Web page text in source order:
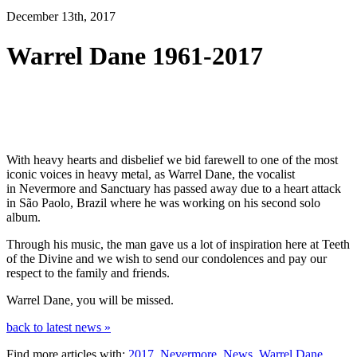
December 13th, 2017
Warrel Dane 1961-2017
With heavy hearts and disbelief we bid farewell to one of the most
iconic voices in heavy metal, as Warrel Dane, the vocalist
in Nevermore and Sanctuary has passed away due to a heart attack
in São Paolo, Brazil where he was working on his second solo
album.
Through his music, the man gave us a lot of inspiration here at Teeth
of the Divine and we wish to send our condolences and pay our
respect to the family and friends.
Warrel Dane, you will be missed.
back to latest news »